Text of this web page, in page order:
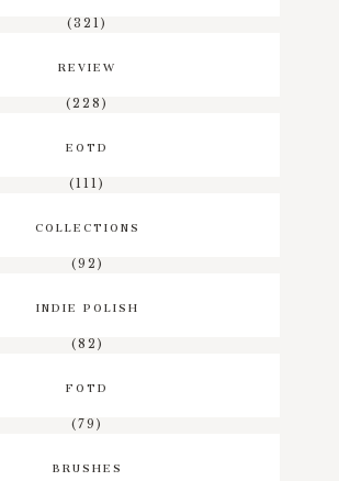
(321)
REVIEW
(228)
EOTD
(111)
COLLECTIONS
(92)
INDIE POLISH
(82)
FOTD
(79)
BRUSHES